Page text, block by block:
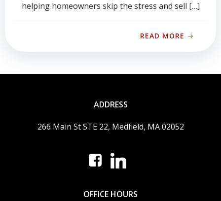
helping homeowners skip the stress and sell […]
READ MORE
ADDRESS
266 Main St STE 22, Medfield, MA 02052
OFFICE HOURS